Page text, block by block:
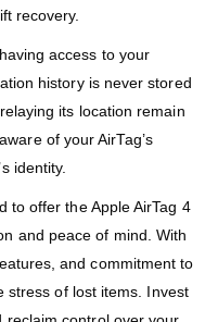
recovery.
access to your
history is never stored
its location remain
of your AirTag’s
identity.
to offer the Apple AirTag 4
and peace of mind. With
and commitment to
stress of lost items. Invest